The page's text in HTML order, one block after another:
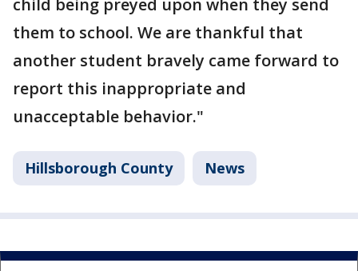
child being preyed upon when they send
them to school. We are thankful that
another student bravely came forward to
report this inappropriate and
unacceptable behavior."
Hillsborough County News